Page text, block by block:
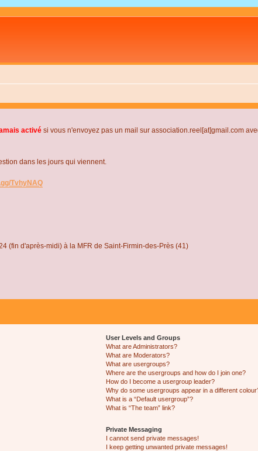
activé si vous n'envoyez pas un mail sur association.reel[at]gmail.com
dans les jours qui viennent.
TvhyNAQ
(fin d'après-midi) à la MFR de Saint-Firmin-des-Près (41)
User Levels and Groups
What are Administrators?
What are Moderators?
What are usergroups?
Where are the usergroups and how do I join one?
How do I become a usergroup leader?
Why do some usergroups appear in a different
What is a “Default usergroup”?
What is “The team” link?
Private Messaging
I cannot send private messages!
I keep getting unwanted private messages!